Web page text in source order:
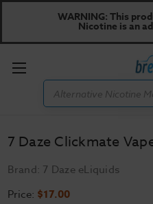
WARNING: This
Nicotine is an
Toggle
7 Daze Clickmate
Brand: 7 Daze eLiquids
Price: $17.00